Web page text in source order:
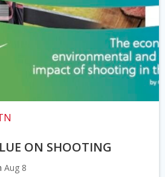
ON SHOOTING
Aug 8